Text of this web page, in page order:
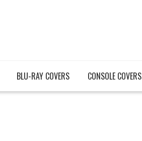
BLU-RAY COVERS CONSOLE COVERS